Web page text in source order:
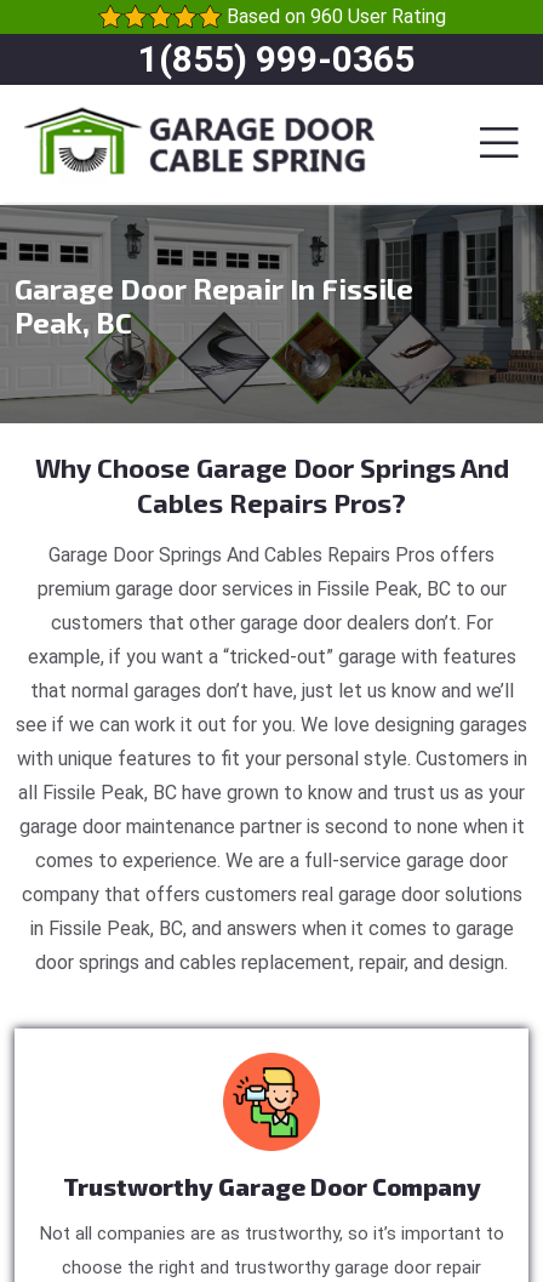
Based on 960 User Rating
1(855) 999-0365
Garage Door Repair In Fissile
Peak, BC
Why Choose Garage Door Springs And
Cables Repairs Pros?
Garage Door Springs And Cables Repairs Pros offers
premium garage door services in Fissile Peak, BC to our
customers that other garage door dealers don’t. For
example, if you want a “tricked-out” garage with features
that normal garages don’t have, just let us know and we’ll
see if we can work it out for you. We love designing garages
with unique features to fit your personal style. Customers in
all Fissile Peak, BC have grown to know and trust us as your
garage door maintenance partner is second to none when it
comes to experience. We are a full-service garage door
company that offers customers real garage door solutions
in Fissile Peak, BC, and answers when it comes to garage
door springs and cables replacement, repair, and design.
Trustworthy Garage Door Company
Not all companies are as trustworthy, so it’s important to
choose the right and trustworthy garage door repair